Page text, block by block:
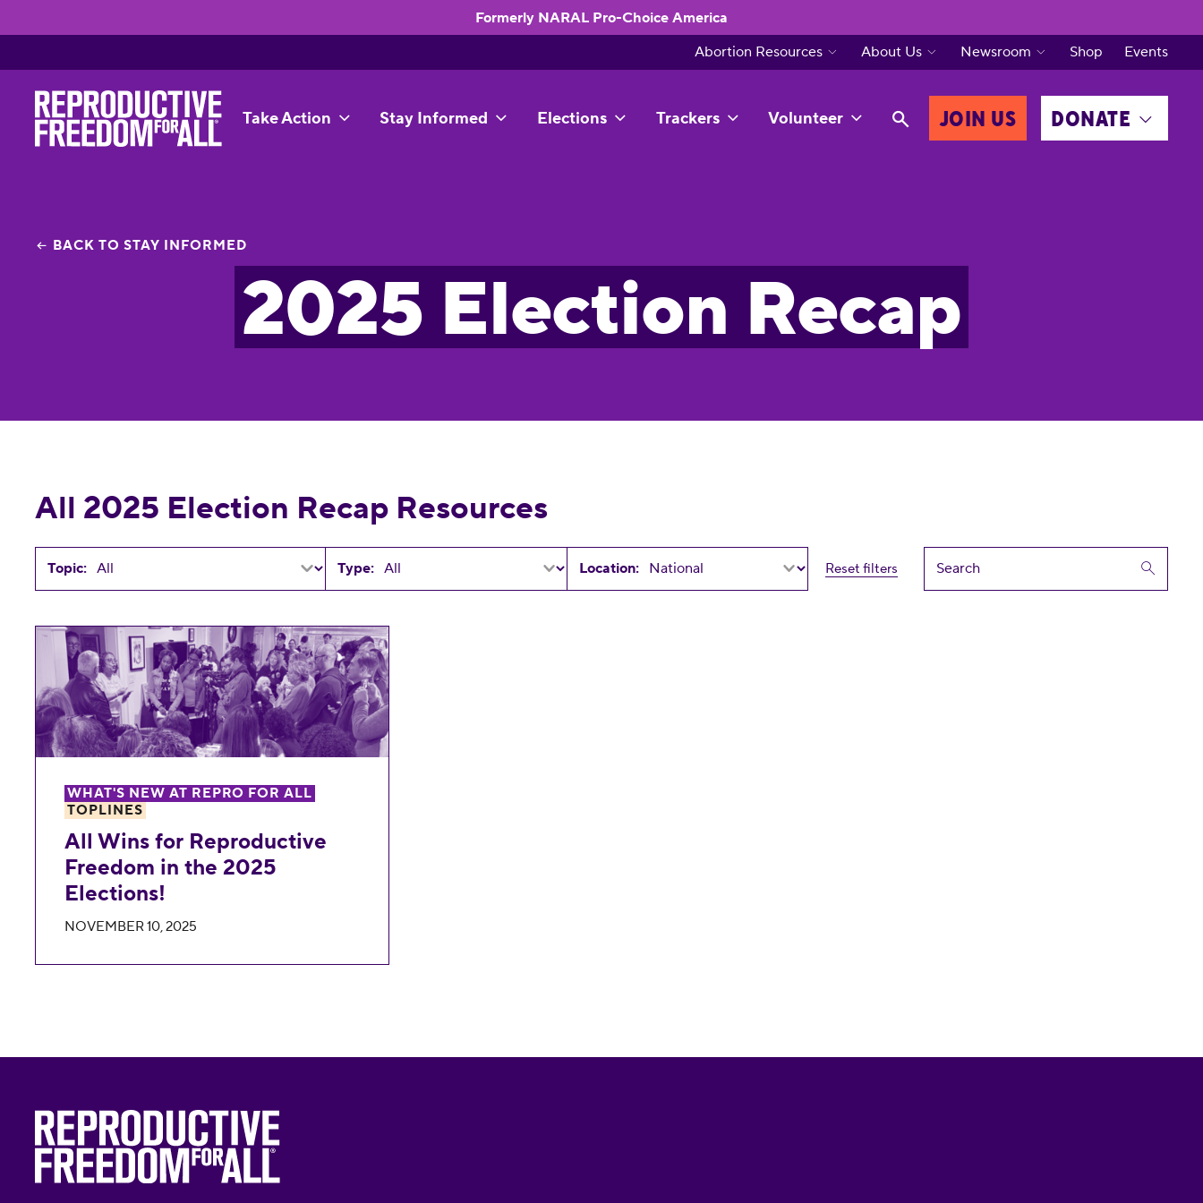
Formerly NARAL Pro-Choice America
Take Action Stay Informed Elections Trackers Volunteer JOIN US DONATE
Abortion Resources About Us Newsroom Shop Events
BACK TO STAY INFORMED
2025 Election Recap
All 2025 Election Recap Resources
Topic: Type: Location: Reset filters
All Wins for Reproductive Freedom in the 2025 Elections!
WHAT'S NEW AT REPRO FOR ALL
TOPLINES
All Wins for Reproductive
Freedom in the 2025
Elections!
NOVEMBER 10, 2025